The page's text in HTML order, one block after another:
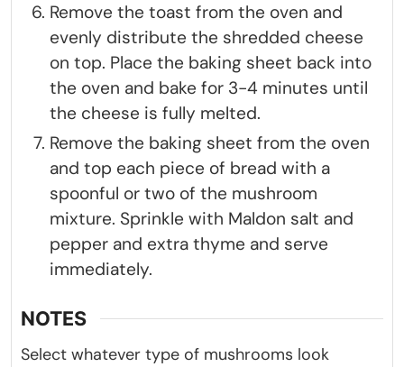
Remove the toast from the oven and
evenly distribute the shredded cheese
on top. Place the baking sheet back into
the oven and bake for 3-4 minutes until
the cheese is fully melted.
Remove the baking sheet from the oven
and top each piece of bread with a
spoonful or two of the mushroom
mixture. Sprinkle with Maldon salt and
pepper and extra thyme and serve
immediately.
NOTES
Select whatever type of mushrooms look